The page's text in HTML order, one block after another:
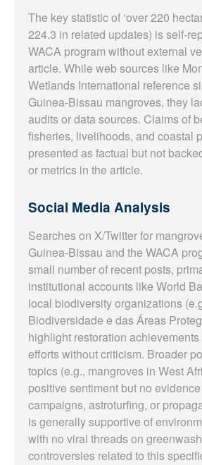
The key statistic of ‘over 220
224.3 in related updates) is self-
WACA program without external
article. While web sources like
Wetlands International reference
Guinea-Bissau mangroves, they
audits or data sources. Claims of
fisheries, livelihoods, and coastal
presented as factual but not
or metrics in the article.
Social Media Analysis
Searches on X/Twitter for
Guinea-Bissau and the WACA
small number of recent posts,
institutional accounts like World
local biodiversity organizations
Biodiversidade e das Áreas
highlight restoration
efforts without criticism. Broader
topics (e.g., mangroves in West
positive sentiment but no
campaigns, astroturfing, or
is generally supportive of
with no viral threads on
controversies related to this